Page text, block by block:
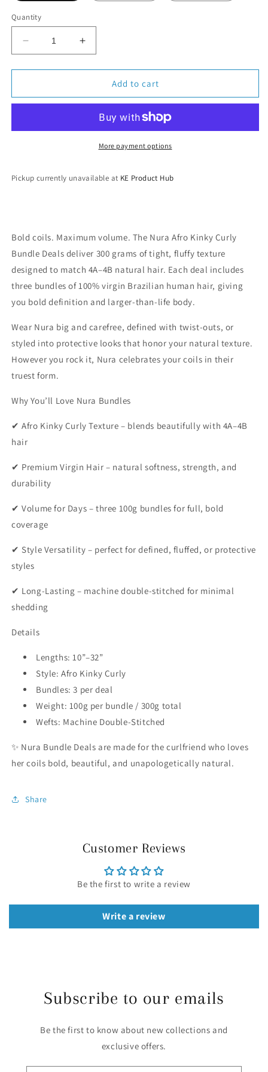
Quantity
Decrease
quantity
for
Collection
Curly
Increase
quantity
for
Collection
Kinky
Curly
Bundle
Add to cart
More payment options
Pickup currently unavailable at KE Product Hub
Bold coils. Maximum volume. The Nura Afro Kinky Curly
Bundle Deals deliver 300 grams of tight, fluffy texture
designed to match 4A–4B natural hair. Each deal includes
three bundles of 100% virgin Brazilian human hair, giving
you bold definition and larger-than-life body.
Wear Nura big and carefree, defined with twist-outs, or
styled into protective looks that honor your natural texture.
However you rock it, Nura celebrates your coils in their
truest form.
Why You’ll Love Nura Bundles
✔ Afro Kinky Curly Texture – blends beautifully with 4A–4B
hair
✔ Premium Virgin Hair – natural softness, strength, and
durability
✔ Volume for Days – three 100g bundles for full, bold
coverage
✔ Style Versatility – perfect for defined, fluffed, or protective
styles
✔ Long-Lasting – machine double-stitched for minimal
shedding
Details
Lengths: 10”–32”
Style: Afro Kinky Curly
Bundles: 3 per deal
Weight: 100g per bundle / 300g total
Wefts: Machine Double-Stitched
✨ Nura Bundle Deals are made for the curlfriend who loves
her coils bold, beautiful, and unapologetically natural.
Share
Customer Reviews
Be the first to write a review
Write a review
Subscribe to our emails
Be the first to know about new collections and
exclusive offers.